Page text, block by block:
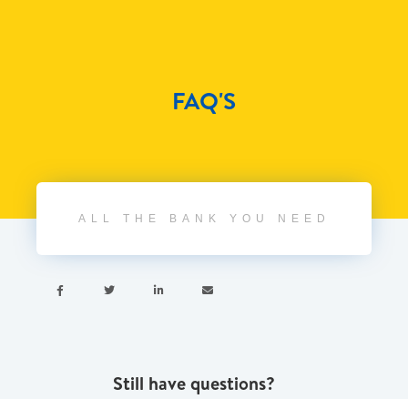
FAQ'S
ALL THE BANK YOU NEED
   
Still have questions?